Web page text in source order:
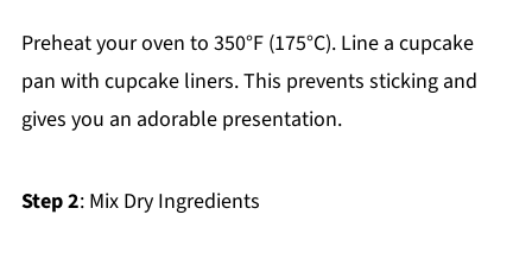
Preheat your oven to 350°F (175°C). Line a cupcake
pan with cupcake liners. This prevents sticking and
gives you an adorable presentation.
Step 2: Mix Dry Ingredients